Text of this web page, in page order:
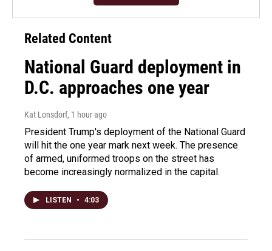
Related Content
National Guard deployment in
D.C. approaches one year
Kat Lonsdorf, 1 hour ago
President Trump's deployment of the National Guard
will hit the one year mark next week. The presence
of armed, uniformed troops on the street has
become increasingly normalized in the capital.
LISTEN • 4:03